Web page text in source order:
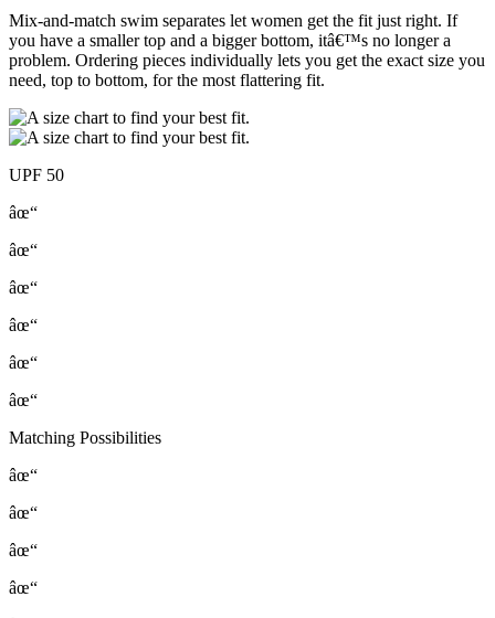
Mix-and-match swim separates let women get the fit just right. If
you have a smaller top and a bigger bottom, itâ€™s no longer a
problem. Ordering pieces individually lets you get the exact size you
need, top to bottom, for the most flattering fit.
UPF 50
âœ“
âœ“
âœ“
âœ“
âœ“
âœ“
Matching Possibilities
âœ“
âœ“
âœ“
âœ“